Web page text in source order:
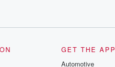
GET THE APP
Automotive